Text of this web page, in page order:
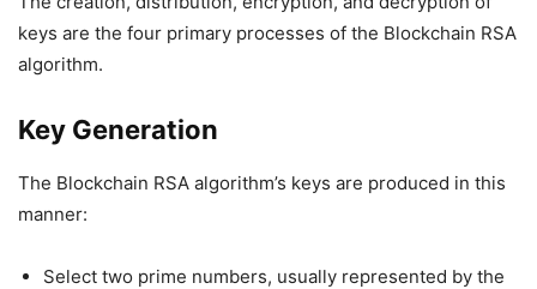
keys are the four primary processes of the Blockchain RSA
algorithm.
Key Generation
The Blockchain RSA algorithm’s keys are produced in this
manner:
Select two prime numbers, usually represented by the